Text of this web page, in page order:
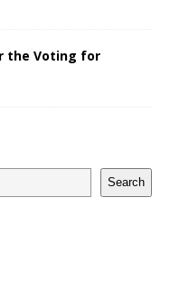
the Voting for
Search